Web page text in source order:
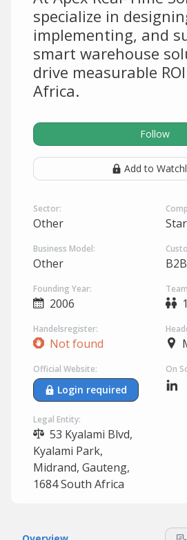
specialize in
implementing, and
smart warehouse
drive measurable
Africa.
Follow
Add to
Sector:
Other
Business Model:
Other B2B
Founding Year:
2006
Handelsregister:
Not found
Official Website:
Login required
On
Legal Entity:
53 Kyalami Blvd,
Kyalami Park,
Midrand, Gauteng,
1684 South Africa